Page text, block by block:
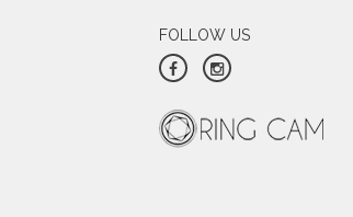
two pairs of earrings and a necklace to be
expected he would be able to save it.
you choose an honest, professional and
pairs of earrings I have not worn in years
you! I will never ever go anywhere else
FOLLOW US